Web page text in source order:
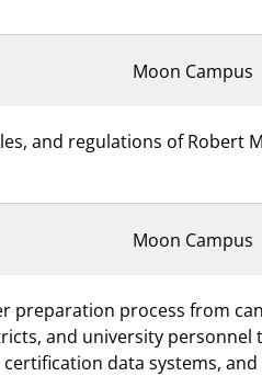
Moon Campus
and regulations of Robert
Moon Campus
preparation process from
and university personnel
data systems, and